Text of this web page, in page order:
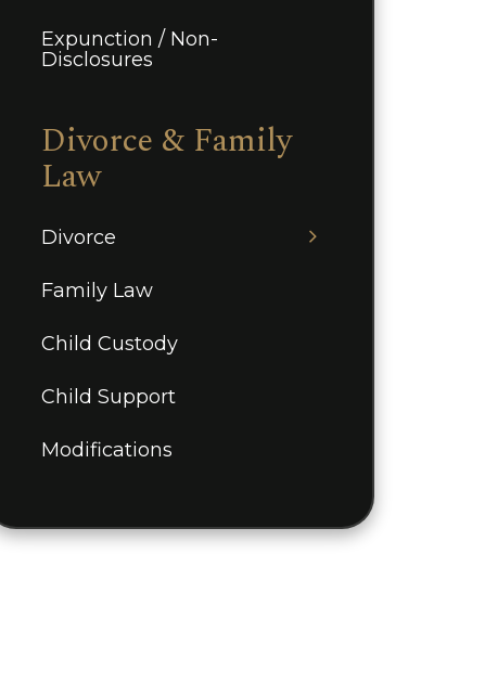
Expunction / Non-
Disclosures
Divorce & Family
Law
Divorce
Family Law
Child Custody
Child Support
Modifications